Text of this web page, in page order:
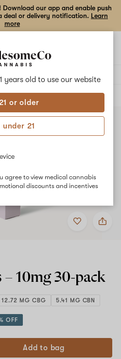
years old to use our website
or older
under 21
agree to view medical cannabis
discounts and incentives
Download our app and enable push
deal or delivery notification. Learn
more
Add
to
Share
Zion
pack
– 10mg 30-pack
12.72 MG CBG 5.41 MG CBN
OFF
Add to bag